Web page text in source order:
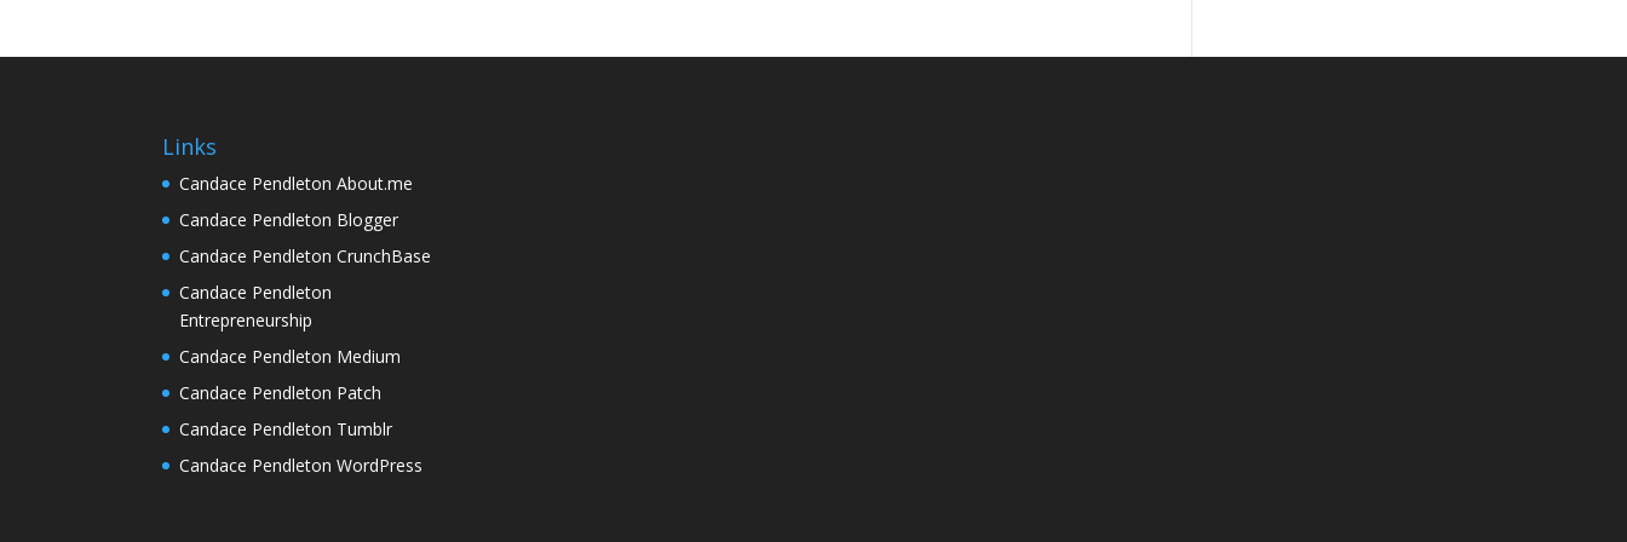
Links
Candace Pendleton About.me
Candace Pendleton Blogger
Candace Pendleton CrunchBase
Candace Pendleton
Entrepreneurship
Candace Pendleton Medium
Candace Pendleton Patch
Candace Pendleton Tumblr
Candace Pendleton WordPress